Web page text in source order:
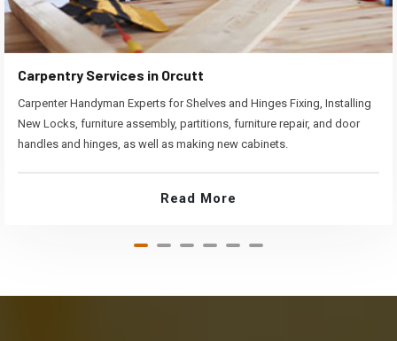
Carpentry Services in Orcutt
Carpenter Handyman Experts for Shelves and Hinges Fixing, Installing
New Locks, furniture assembly, partitions, furniture repair, and door
handles and hinges, as well as making new cabinets.
Read More